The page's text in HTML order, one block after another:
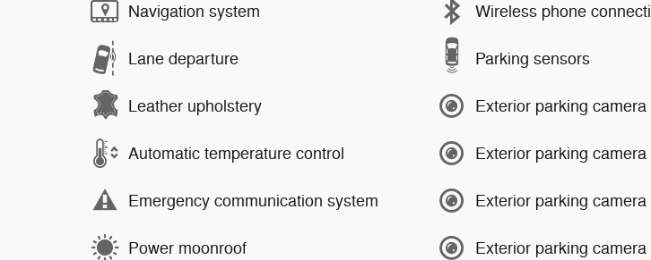
Navigation system
Lane departure
Leather upholstery
Automatic temperature control
Emergency communication system
Power moonroof
Wireless phone
Parking sensors
Exterior parking camera
Exterior parking camera
Exterior parking camera
Exterior parking camera